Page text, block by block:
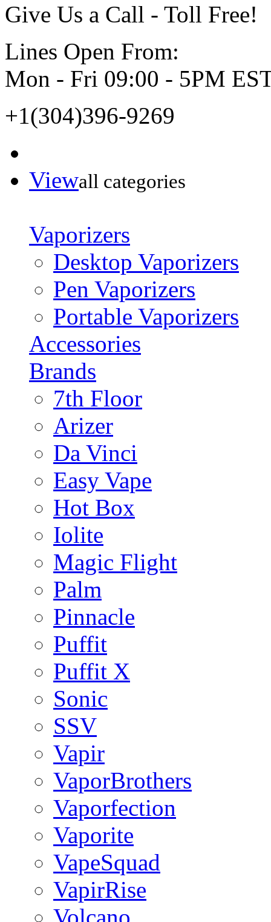
Give Us a Call - Toll Free!
Lines Open From:
Mon - Fri 09:00 - 5PM
+1(304)396-9269
Viewall categories
Vaporizers
Desktop Vaporizers
Pen Vaporizers
Portable Vaporizers
Accessories
Brands
7th Floor
Arizer
Da Vinci
Easy Vape
Hot Box
Iolite
Magic Flight
Palm
Pinnacle
Puffit
Puffit X
Sonic
SSV
Vapir
VaporBrothers
Vaporfection
Vaporite
VapeSquad
VapirRise
Volcano